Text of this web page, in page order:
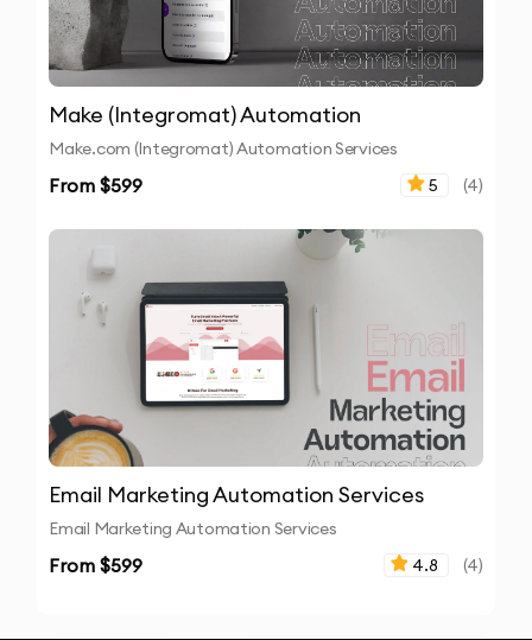
Make (Integromat) Automation
Make.com (Integromat) Automation Services
From $599 5 (4)
Email Marketing Automation Services
Email Marketing Automation Services
From $599 4.8 (4)